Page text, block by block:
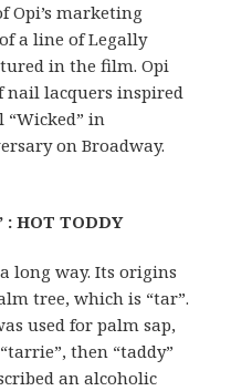
Opi’s marketing
a line of Legally
in the film. Opi
nail lacquers inspired
in
on Broadway.
HOT TODDY
long way. Its origins
tree, which is “tar”.
used for palm sap,
then “taddy”
an alcoholic